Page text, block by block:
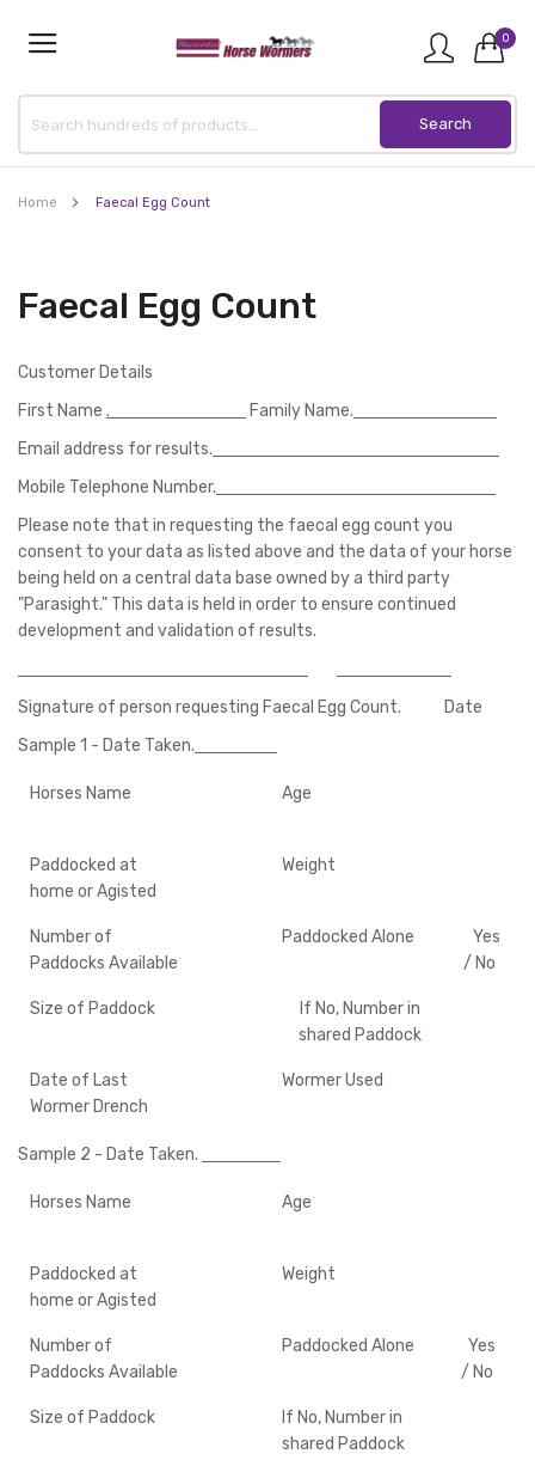
0
Home Faecal Egg Count
Faecal Egg Count
Customer Details
First Name .
Family Name.
Email address for results.
Mobile Telephone Number.
Please note that in requesting the faecal egg count you
consent to your data as listed above and the data of your horse
being held on a central data base owned by a third party
"Parasight." This data is held in order to ensure continued
development and validation of results.
Signature of person requesting Faecal Egg Count. Date
Sample 1 - Date Taken.
Horses Name Age
Paddocked at
home or Agisted
Weight
Number of
Paddocks Available
Paddocked Alone
Yes
/ No
Size of Paddock
If No, Number in
shared Paddock
Date of Last
Wormer Drench
Wormer Used
Sample 2 - Date Taken.
Horses Name Age
Paddocked at
home or Agisted
Weight
Number of
Paddocks Available
Paddocked Alone
Yes
/ No
Size of Paddock
If No, Number in
shared Paddock